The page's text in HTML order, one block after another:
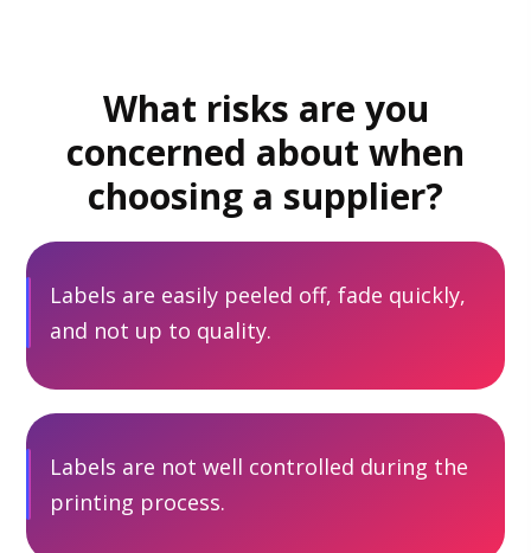
What risks are you
concerned about when
choosing a supplier?
Labels are easily peeled off, fade quickly,
and not up to quality.
Labels are not well controlled during the
printing process.